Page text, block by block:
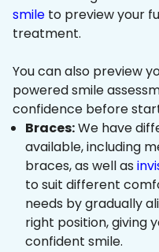
smile to preview your
treatment.
You can also preview
powered smile
confidence before
Braces:We have
available, including
braces, as well as
to suit different
needs by gradually
right position, giving
confident smile.